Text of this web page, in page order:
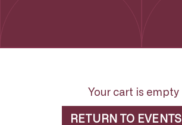
Your cart is empty
RETURN TO EVENTS